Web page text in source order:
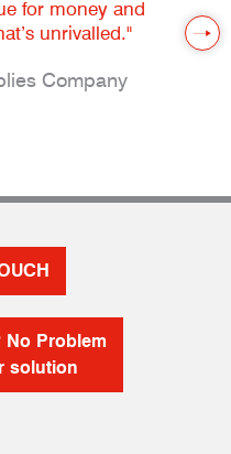
for money and
unrivalled."
Company
No Problem
solution